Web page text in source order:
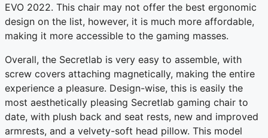
EVO 2022. This chair may not offer the best ergonomic
design on the list, however, it is much more affordable,
making it more accessible to the gaming masses.
Overall, the Secretlab is very easy to assemble, with
screw covers attaching magnetically, making the entire
experience a pleasure. Design-wise, this is easily the
most aesthetically pleasing Secretlab gaming chair to
date, with plush back and seat rests, new and improved
armrests, and a velvety-soft head pillow. This model